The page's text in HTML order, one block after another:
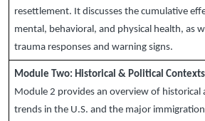
resettlement. It discusses the cumulative
mental, behavioral, and physical health, as
trauma responses and warning signs.
Module Two: Historical & Political
Module 2 provides an overview of historical
trends in the U.S. and the major immigration